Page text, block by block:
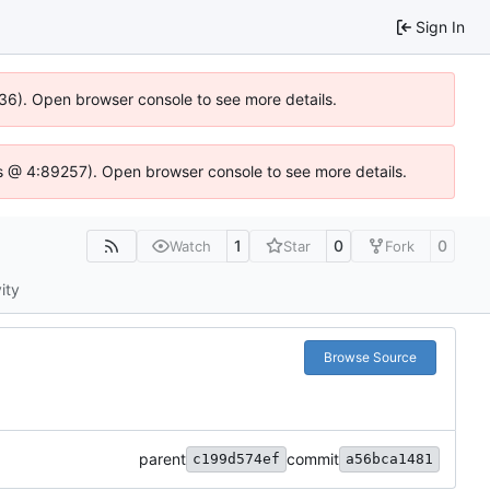
Sign In
Open browser console to see more details.
4:89257). Open browser console to see more details.
Watch 1 Star 0 Fork 0
Browse Source
parent c199d574ef commit a56bca1481